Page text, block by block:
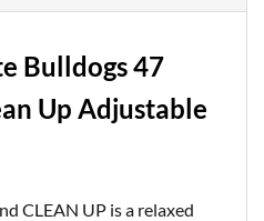
Bulldogs 47
Up Adjustable
CLEAN UP is a relaxed